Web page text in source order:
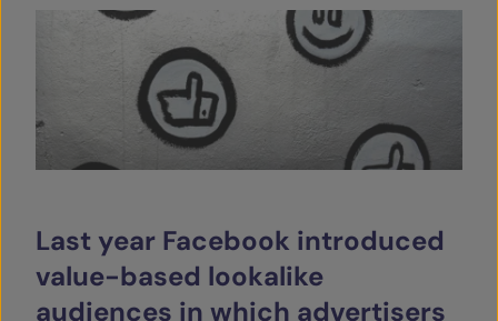
SECTORS
SERVICES
OUR INSIGHTS
Last year Facebook introduced
value-based lookalike
audiences in which advertisers